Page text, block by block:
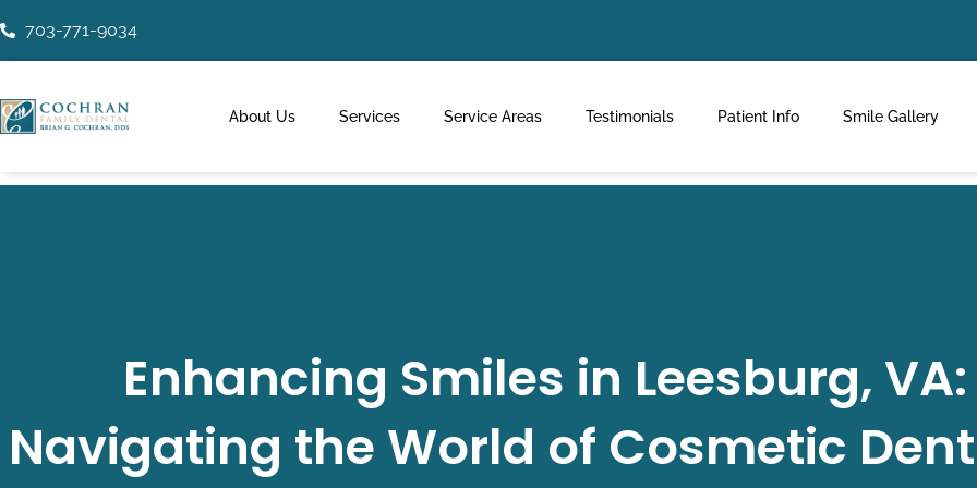
to
703-771-9034
About Us Services Service Areas Testimonials Patient Info Smile Gallery
Enhancing Smiles in Leesburg, VA:
Navigating the World of Cosmetic